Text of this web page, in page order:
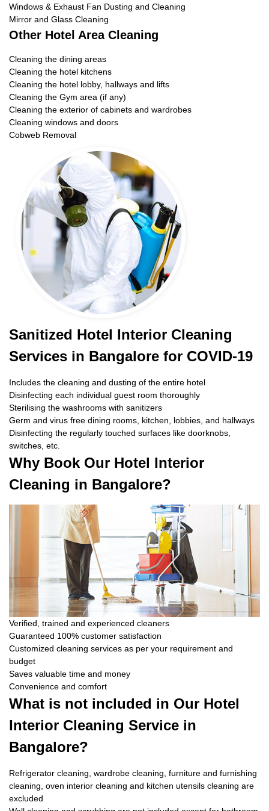
Windows & Exhaust Fan Dusting and Cleaning
Mirror and Glass Cleaning
Other Hotel Area Cleaning
Cleaning the dining areas
Cleaning the hotel kitchens
Cleaning the hotel lobby, hallways and lifts
Cleaning the Gym area (if any)
Cleaning the exterior of cabinets and wardrobes
Cleaning windows and doors
Cobweb Removal
Sanitized Hotel Interior Cleaning
Services in Bangalore for COVID-19
Includes the cleaning and dusting of the entire hotel
Disinfecting each individual guest room thoroughly
Sterilising the washrooms with sanitizers
Germ and virus free dining rooms, kitchen, lobbies, and hallways
Disinfecting the regularly touched surfaces like doorknobs,
switches, etc.
Why Book Our Hotel Interior
Cleaning in Bangalore?
Verified, trained and experienced cleaners
Guaranteed 100% customer satisfaction
Customized cleaning services as per your requirement and
budget
Saves valuable time and money
Convenience and comfort
What is not included in Our Hotel
Interior Cleaning Service in
Bangalore?
Refrigerator cleaning, wardrobe cleaning, furniture and furnishing
cleaning, oven interior cleaning and kitchen utensils cleaning are
excluded